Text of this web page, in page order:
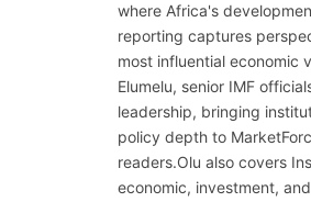
where Africa's
reporting captures
most influential economic
Elumelu, senior IMF
leadership, bringing
policy depth to
readers.Olu also covers
economic, investment,